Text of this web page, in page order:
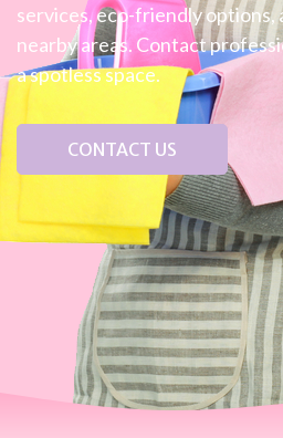
services, eco-friendly options,
nearby areas. Contact
a spotless space.
CONTACT US